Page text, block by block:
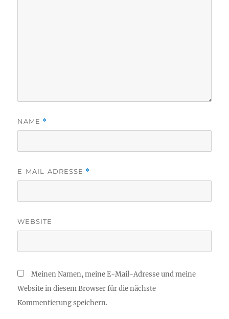
NAME *
E-MAIL-ADRESSE *
WEBSITE
Meinen Namen, meine E-Mail-Adresse und meine
Website in diesem Browser für die nächste
Kommentierung speichern.